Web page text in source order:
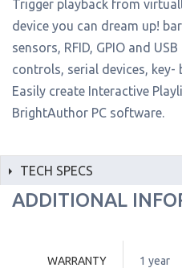
Trigger playback from
device you can dream up!
sensors, RFID, GPIO and
controls, serial devices, key-
Easily create Interactive
BrightAuthor PC software.
TECH SPECS
ADDITIONAL
WARRANTY 1 year